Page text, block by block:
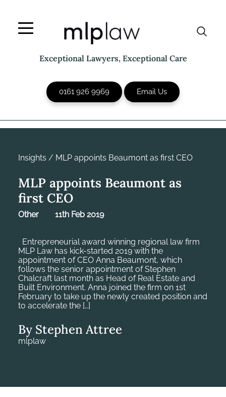
content
Exceptional Lawyers, Exceptional Care
0161 926 9969 Email Us
Insights / MLP appoints Beaumont as first CEO
MLP appoints Beaumont as
first CEO
Other 11th Feb 2019
Entrepreneurial award winning regional law firm
MLP Law has kick-started 2019 with the
appointment of CEO Anna Beaumont, which
follows the senior appointment of Stephen
Chalcraft last month as Head of Real Estate and
Built Environment. Anna joined the firm on 1st
February to take up the newly created position and
to accelerate the […]
By Stephen Attree
mlplaw